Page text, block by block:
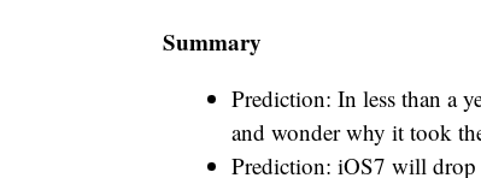
Summary
Prediction: In less than a
and wonder why it took
Prediction: iOS7 will drop